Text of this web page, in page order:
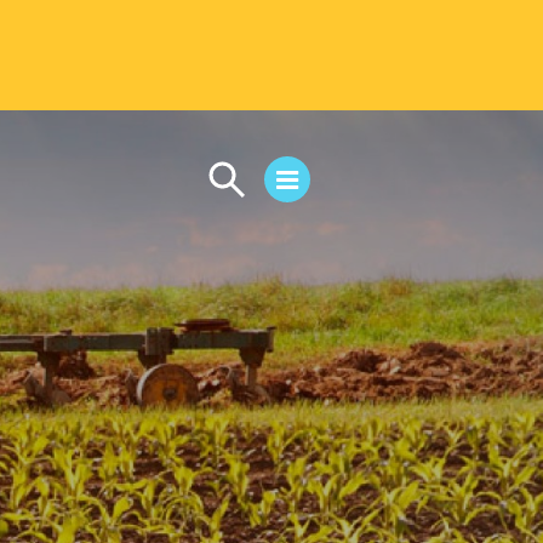
Student Life
Residential Life
First-Year Experience
Safety & Wellness
Career Services
Parents & Families
SAFE IC
Disability Resources